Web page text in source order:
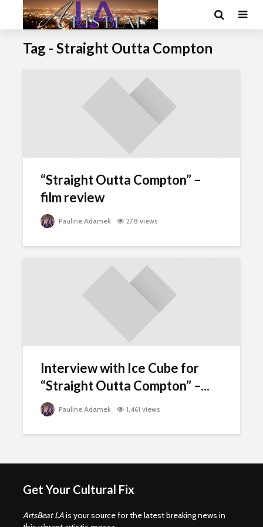
Tag - Straight Outta Compton
“Straight Outta Compton” –
film review
Pauline Adamek 278 views
Interview with Ice Cube for
“Straight Outta Compton” –...
Pauline Adamek 1,461 views
Get Your Cultural Fix
ArtsBeat LAis your source for the latest breaking news in